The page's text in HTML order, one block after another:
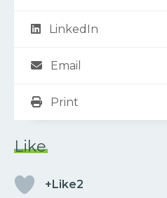
LinkedIn
Email
Print
Like
+Like2